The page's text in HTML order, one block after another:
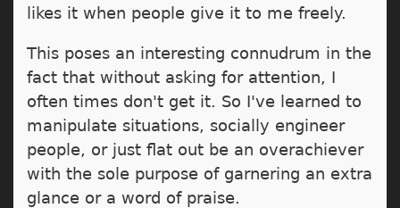
likes it when people give it to me freely.
This poses an interesting connudrum in the
fact that without asking for attention, I
often times don't get it. So I've learned to
manipulate situations, socially engineer
people, or just flat out be an overachiever
with the sole purpose of garnering an extra
glance or a word of praise.